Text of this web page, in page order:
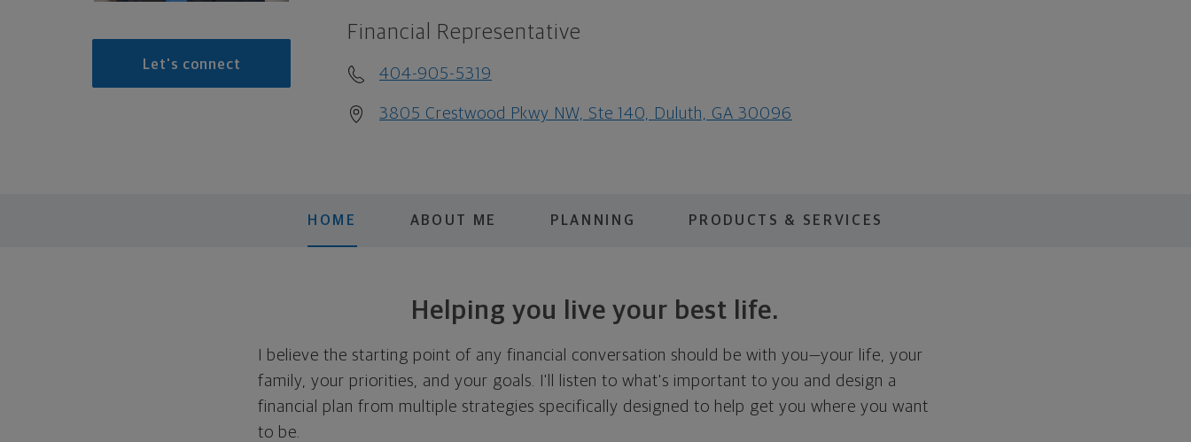
Let's connect
Financial Representative
404-905-5319
3805 Crestwood Pkwy NW, Ste 140, Duluth, GA 30096
HOME ABOUT ME PLANNING PRODUCTS & SERVICES
Helping you live your best life.
I believe the starting point of any financial conversation should be with you—your life, your
family, your priorities, and your goals. I'll listen to what's important to you and design a
financial plan from multiple strategies specifically designed to help get you where you want
to be.